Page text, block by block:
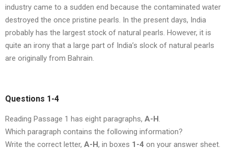
industry came to a sudden end because the contaminated water
destroyed the once pristine pearls. In the present days, India
probably has the largest stock of natural pearls. However, it is
quite an irony that a large part of India’s slock of natural pearls
are originally from Bahrain.
Questions 1-4
Reading Passage 1 has eight paragraphs, A-H .
Which paragraph contains the following information?
Write the correct letter, A-H, in boxes 1-4 on your answer sheet.